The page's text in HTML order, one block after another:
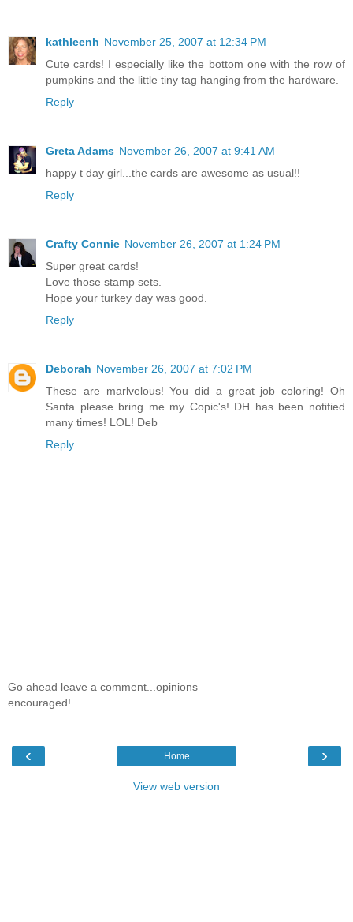
kathleenh November 25, 2007 at 12:34 PM
Cute cards! I especially like the bottom one with the row of
pumpkins and the little tiny tag hanging from the hardware.
Reply
Greta Adams November 26, 2007 at 9:41 AM
happy t day girl...the cards are awesome as usual!!
Reply
Crafty Connie November 26, 2007 at 1:24 PM
Super great cards!
Love those stamp sets.
Hope your turkey day was good.
Reply
Deborah November 26, 2007 at 7:02 PM
These are marlvelous! You did a great job coloring! Oh
Santa please bring me my Copic's! DH has been notified
many times! LOL! Deb
Reply
Go ahead leave a comment...opinions
encouraged!
‹ ›
Home
View web version